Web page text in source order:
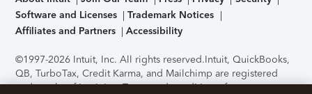
Software and Licenses
Trademark Notices
Affiliates and Partners
Accessibility
©1997-2026 Intuit, Inc. All rights reserved.Intuit, QuickBooks,
QB, TurboTax, Credit Karma, and Mailchimp are registered
trademarks of Intuit Inc. Terms and conditions, features,